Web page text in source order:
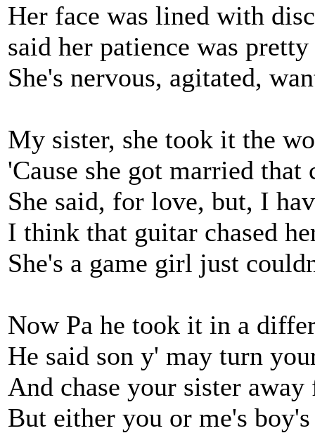
Her face was lined with
said her patience was
She's nervous, agitated,
My sister, she took it the
'Cause she got married
She said, for love, but, I
I think that guitar chased
She's a game girl just
Now Pa he took it in a
He said son y' may turn
And chase your sister
But either you or me's